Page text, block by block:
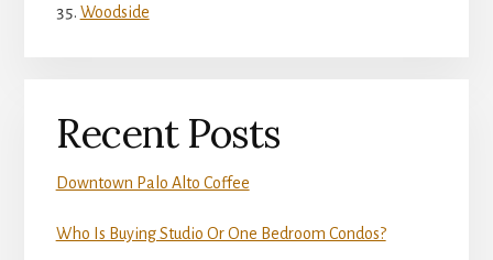
Woodside
Recent Posts
Downtown Palo Alto Coffee
Who Is Buying Studio Or One Bedroom Condos?